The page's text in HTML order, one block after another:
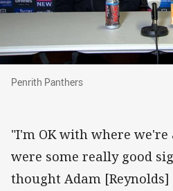
Penrith Panthers
Penrith Panthers
"I'm OK with where we're
were some really good
thought Adam